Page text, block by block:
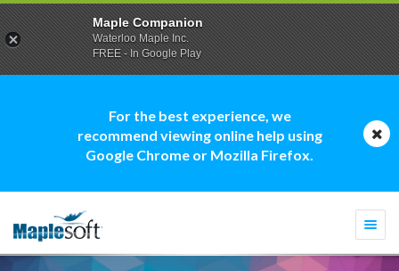
For the best experience, we
recommend viewing online help using
Google Chrome or Mozilla Firefox.
Maple Companion
Waterloo Maple Inc.
FREE - In Google Play